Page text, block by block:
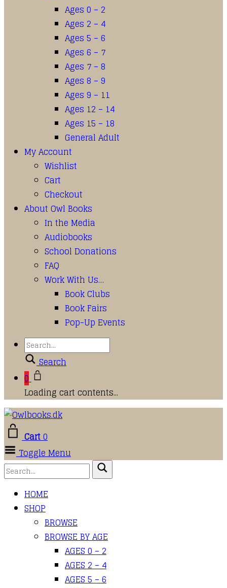
Ages 0 – 2
Ages 2 – 4
Ages 5 – 6
Ages 6 – 7
Ages 7 – 8
Ages 8 – 9
Ages 9 – 11
Ages 12 – 14
Ages 15 – 18
General Adult
My Account
Wishlist
Cart
Checkout
About Owl Books
In the Media
Audiobooks
School Donations
FAQ
Work With Us…
Book Clubs
Book Fairs
Pop-Up Events
Search
0
Loading cart contents...
Cart0
Toggle Menu
HOME
SHOP
BROWSE
BROWSE BY AGE
AGES 0 – 2
AGES 2 – 4
AGES 5 – 6